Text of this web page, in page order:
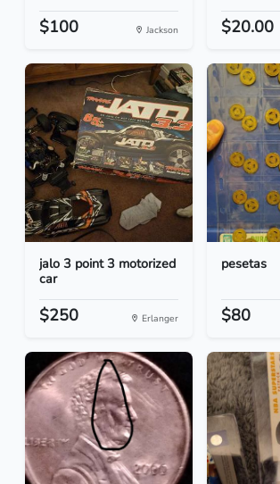
$100 Jackson $20.00
jalo 3 point 3 motorized
car
$250 Erlanger
pesetas
$80